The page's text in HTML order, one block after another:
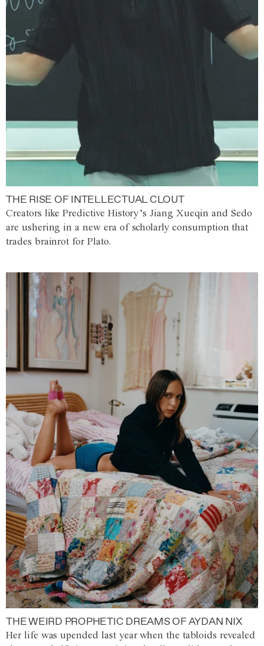
THE RISE OF INTELLECTUAL CLOUT
Creators like Predictive History’s Jiang Xueqin and Sedo
are ushering in a new era of scholarly consumption that
trades brainrot for Plato.
THE WEIRD PROPHETIC DREAMS OF AYDAN NIX
Her life was upended last year when the tabloids revealed